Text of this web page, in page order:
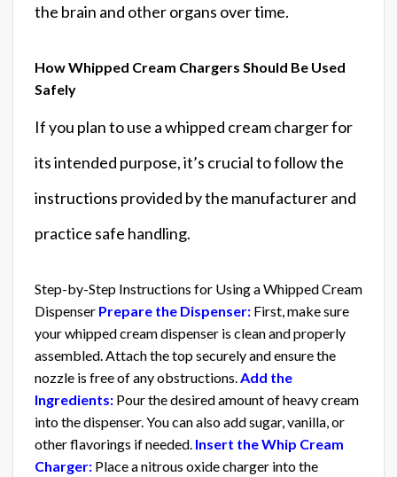
the brain and other organs over time.
How Whipped Cream Chargers Should Be Used
Safely
If you plan to use a whipped cream charger for
its intended purpose, it’s crucial to follow the
instructions provided by the manufacturer and
practice safe handling.
Step-by-Step Instructions for Using a Whipped Cream
Dispenser Prepare the Dispenser: First, make sure
your whipped cream dispenser is clean and properly
assembled. Attach the top securely and ensure the
nozzle is free of any obstructions. Add the
Ingredients: Pour the desired amount of heavy cream
into the dispenser. You can also add sugar, vanilla, or
other flavorings if needed. Insert the Whip Cream
Charger: Place a nitrous oxide charger into the